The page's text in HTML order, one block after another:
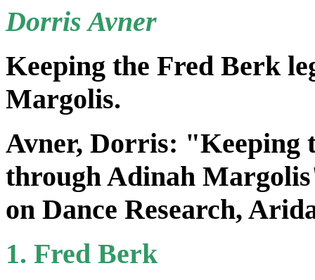
Dorris Avner
Keeping the Fred Berk
Margolis.
Avner, Dorris: "Keeping
through Adinah
on Dance Research,
1. Fred Berk